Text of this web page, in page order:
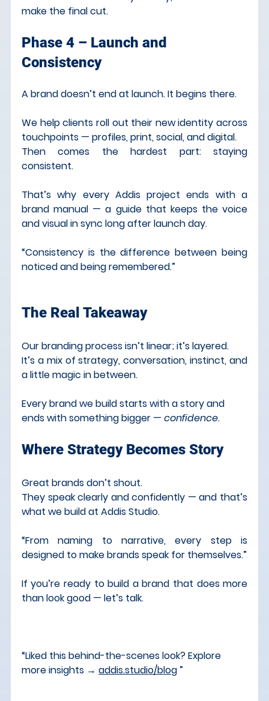
make the final cut.
Phase 4 – Launch and
Consistency
A brand doesn’t end at launch. It begins there.
We help clients roll out their new identity across
touchpoints — profiles, print, social, and digital.
Then comes the hardest part: staying
consistent.
That’s why every Addis project ends with a
brand manual — a guide that keeps the voice
and visual in sync long after launch day.
“Consistency is the difference between being
noticed and being remembered.”
The Real Takeaway
Our branding process isn’t linear; it’s layered.
It’s a mix of strategy, conversation, instinct, and
a little magic in between.
Every brand we build starts with a story and
ends with something bigger — confidence.
Where Strategy Becomes Story
Great brands don’t shout.
They speak clearly and confidently — and that’s
what we build at Addis Studio.
“From naming to narrative, every step is
designed to make brands speak for themselves.”
If you’re ready to build a brand that does more
than look good — let’s talk.
“Liked this behind-the-scenes look? Explore
more insights → addis.studio/blog ”